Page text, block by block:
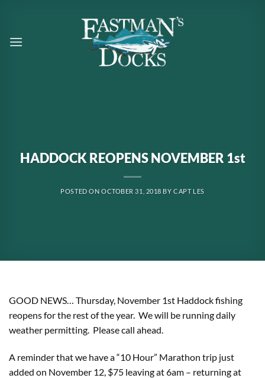
content
HADDOCK REOPENS NOVEMBER 1st
POSTED ON OCTOBER 31, 2018 BYCAPT LES
GOOD NEWS… Thursday, November 1st Haddock fishing
reopens for the rest of the year.  We will be running daily
weather permitting.  Please call ahead.
A reminder that we have a “10 Hour” Marathon trip just
added on November 12, $75 leaving at 6am – returning at